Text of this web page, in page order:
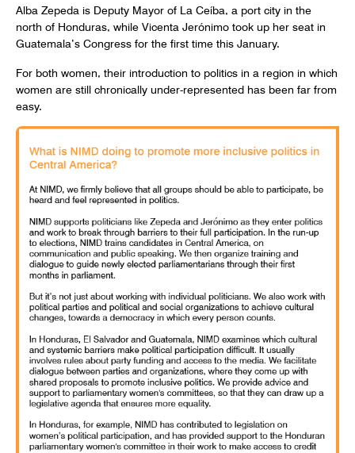
Alba Zepeda is Deputy Mayor of La Ceíba, a port city in the
north of Honduras, while Vicenta Jerónimo took up her seat in
Guatemala’s Congress for the first time this January.
For both women, their introduction to politics in a region in which
women are still chronically under-represented has been far from
easy.